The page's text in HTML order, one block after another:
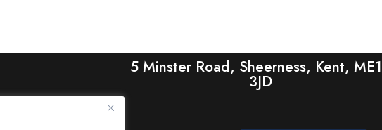
5 Minster Road, Sheerness, Kent,
3JD